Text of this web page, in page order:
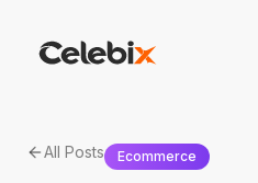
All Posts Ecommerce